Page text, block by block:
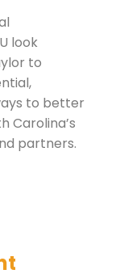
look
to
to better
Carolina’s
partners.